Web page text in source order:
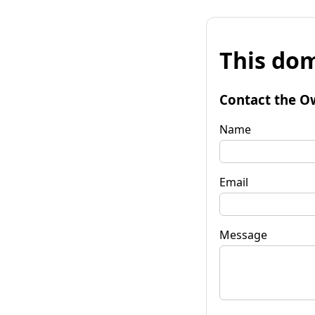
This
Contact the
Name
Email
Message